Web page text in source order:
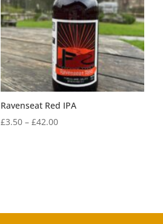
Ravenseat Red IPA
£3.50 – £42.00Price